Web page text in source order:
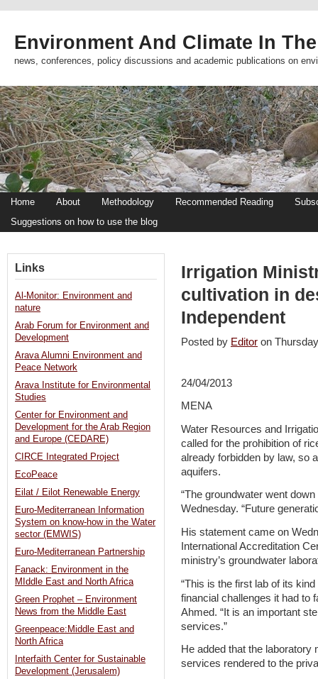
Environment And Climate In
news, conferences, policy discussions and academic publications on
Home About Methodology Recommended Reading
Suggestions on how to use the blog
Irrigation
cultivation in
Independent
Posted by Editor on
24/04/2013
MENA
Water Resources and
called for the prohibition of
already forbidden by law, so
aquifers.
“The groundwater went
Wednesday. “Future
His statement came on
International Accreditation
ministry’s groundwater
“This is the first lab of its
financial challenges it had to
Ahmed. “It is an important
services.”
He added that the
services rendered to the
Links
Al-Monitor: Environment and
nature
Arab Forum for Environment and
Development
Arava Alumni Environment and
Peace Network
Arava Institute for Environmental
Studies
Center for Environment and
Development for the Arab Region
and Europe (CEDARE)
CIRCE Integrated Project
EcoPeace
Eilat / Eilot Renewable Energy
Euro-Mediterranean Information
System on know-how in the Water
sector (EMWIS)
Euro-Mediterranean Partnership
Fanack: Environment in the
MIddle East and North Africa
Green Prophet – Environment
News from the Middle East
Greenpeace:Middle East and
North Africa
Interfaith Center for Sustainable
Development (Jerusalem)